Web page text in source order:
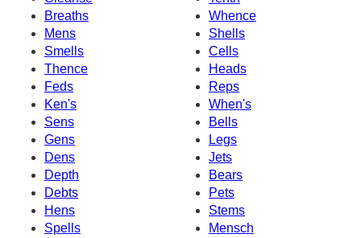
Breaths
Whence
Mens
Shells
Smells
Cells
Thence
Heads
Feds
Reps
Ken's
When's
Sens
Bells
Gens
Legs
Dens
Jets
Depth
Bears
Debts
Pets
Hens
Stems
Spells
Mensch